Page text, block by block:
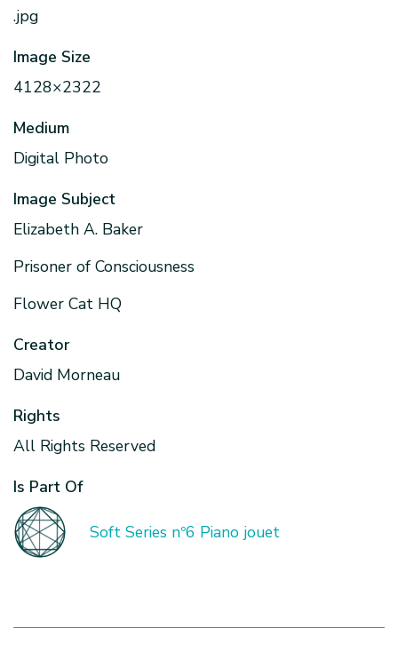
.jpg
Image Size
4128×2322
Medium
Digital Photo
Image Subject
Elizabeth A. Baker
Prisoner of Consciousness
Flower Cat HQ
Creator
David Morneau
Rights
All Rights Reserved
Is Part Of
Soft Series nº6 Piano jouet